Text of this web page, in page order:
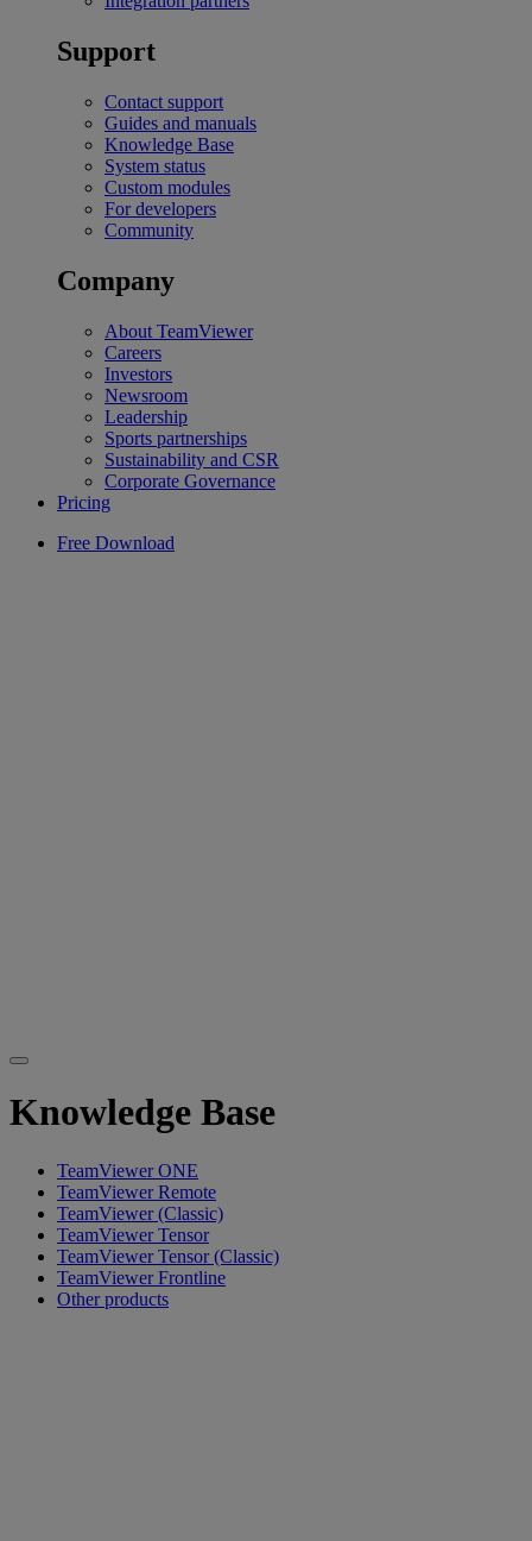
Support
Contact support
Guides and manuals
Knowledge Base
System status
Custom modules
For developers
Community
Company
About TeamViewer
Careers
Investors
Newsroom
Leadership
Sports partnerships
Sustainability and CSR
Corporate Governance
Pricing
Free Download
Knowledge Base
TeamViewer ONE
TeamViewer Remote
TeamViewer (Classic)
TeamViewer Tensor
TeamViewer Tensor (Classic)
TeamViewer Frontline
Other products